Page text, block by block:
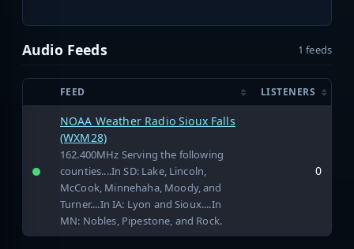
Audio Feeds 1 feeds
FEED LISTENERS
NOAA Weather Radio Sioux Falls
(WXM28)
162.400MHz Serving the following
counties....In SD: Lake, Lincoln,
McCook, Minnehaha, Moody, and
Turner....In IA: Lyon and Sioux....In
MN: Nobles, Pipestone, and Rock.
0